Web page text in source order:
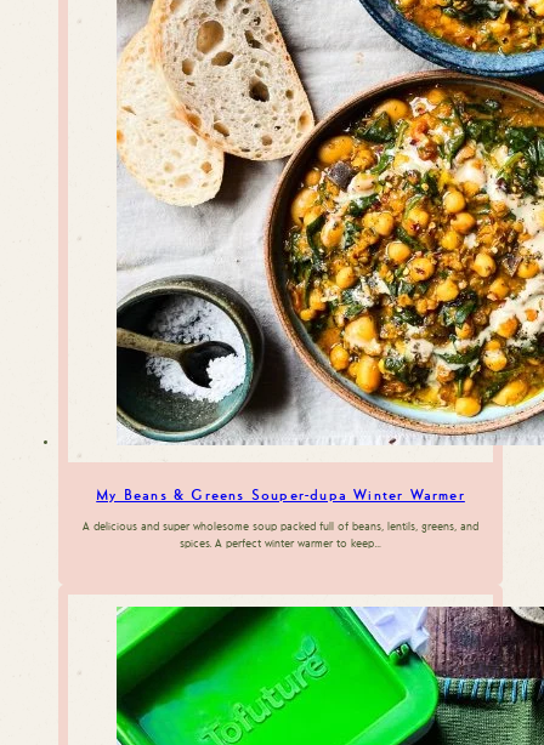
My Beans & Greens Souper-dupa Winter Warmer
A delicious and super wholesome soup packed full of beans, lentils, greens, and
spices. A perfect winter warmer to keep…